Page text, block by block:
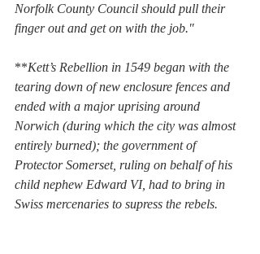
Norfolk County Council should pull their
finger out and get on with the job."
**Kett’s Rebellion in 1549 began with the
tearing down of new enclosure fences and
ended with a major uprising around
Norwich (during which the city was almost
entirely burned); the government of
Protector Somerset, ruling on behalf of his
child nephew Edward VI, had to bring in
Swiss mercenaries to supress the rebels.